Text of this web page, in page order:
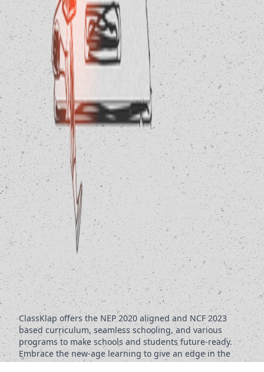
ClassKlap offers the NEP 2020 aligned and NCF 2023
based curriculum, seamless schooling, and various
programs to make schools and students future-ready.
Embrace the new-age learning to give an edge in the
future.